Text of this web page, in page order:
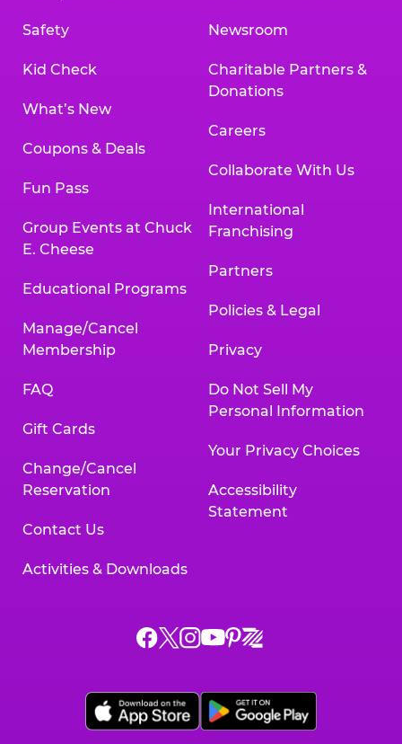
Safety
Kid Check
What’s New
Coupons & Deals
Fun Pass
Group Events at Chuck
E. Cheese
Educational Programs
Manage/Cancel
Membership
FAQ
Gift Cards
Change/Cancel
Reservation
Contact Us
Activities & Downloads
Newsroom
Charitable Partners &
Donations
Careers
Collaborate With Us
International
Franchising
Partners
Policies & Legal
Privacy
Do Not Sell My
Personal Information
Your Privacy Choices
Accessibility
Statement
Chuck
on
Facebook,
Chuck
on
X,
Chuck
on
Instagram,
Chuck
on
YouTube,
Chuck
on
Pinterest,
Chuck
on
Zigazoo,